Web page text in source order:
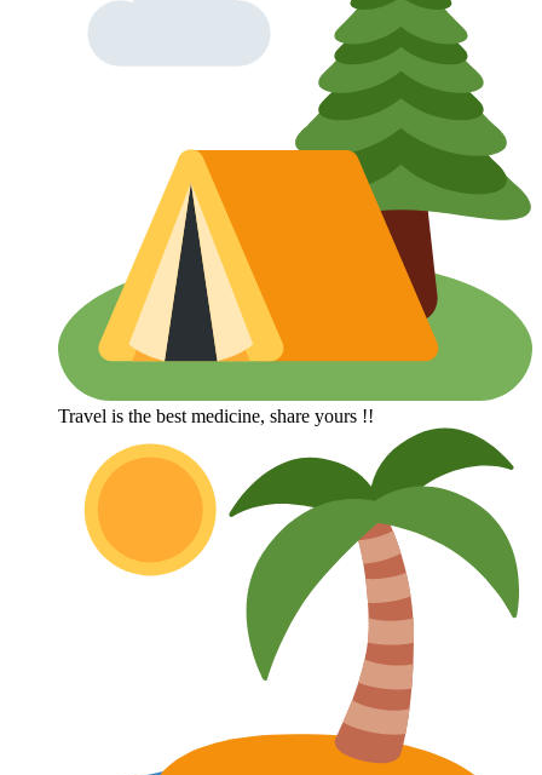
Travel is the best medicine, share yours !!